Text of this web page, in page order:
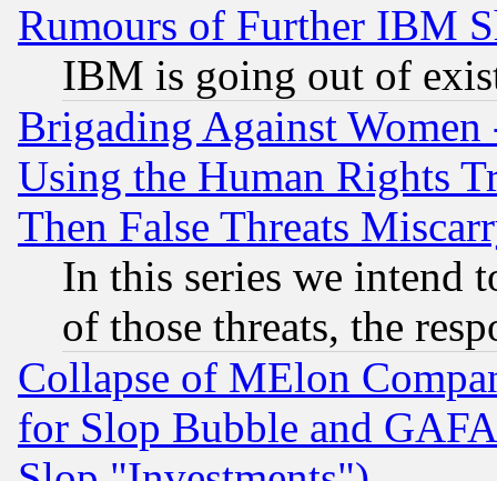
Rumours of Further IBM
IBM is going out of
Brigading Against
Using the Human Rights
Then False Threats
In this series we intend
of those threats, the
Collapse of MElon
for Slop Bubble and